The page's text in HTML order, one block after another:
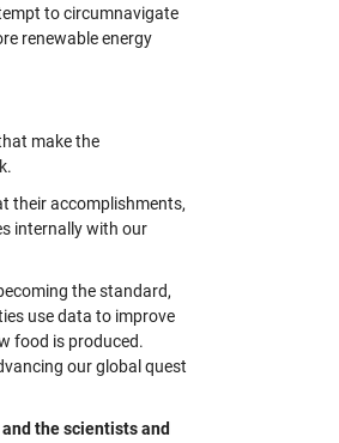
to circumnavigate
renewable energy
make the
their accomplishments,
internally with our
the standard,
use data to improve
food is produced.
our global quest
the scientists and